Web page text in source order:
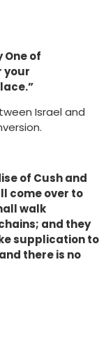
One of
your
Israel and
of Cush and
come over to
walk
and they
supplication to
there is no